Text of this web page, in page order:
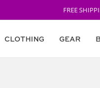
FREE
CLOTHING GEAR